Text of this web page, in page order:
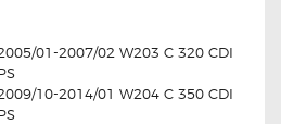
01-2007/02 W203 C 320 CDI
10-2014/01 W204 C 350 CDI